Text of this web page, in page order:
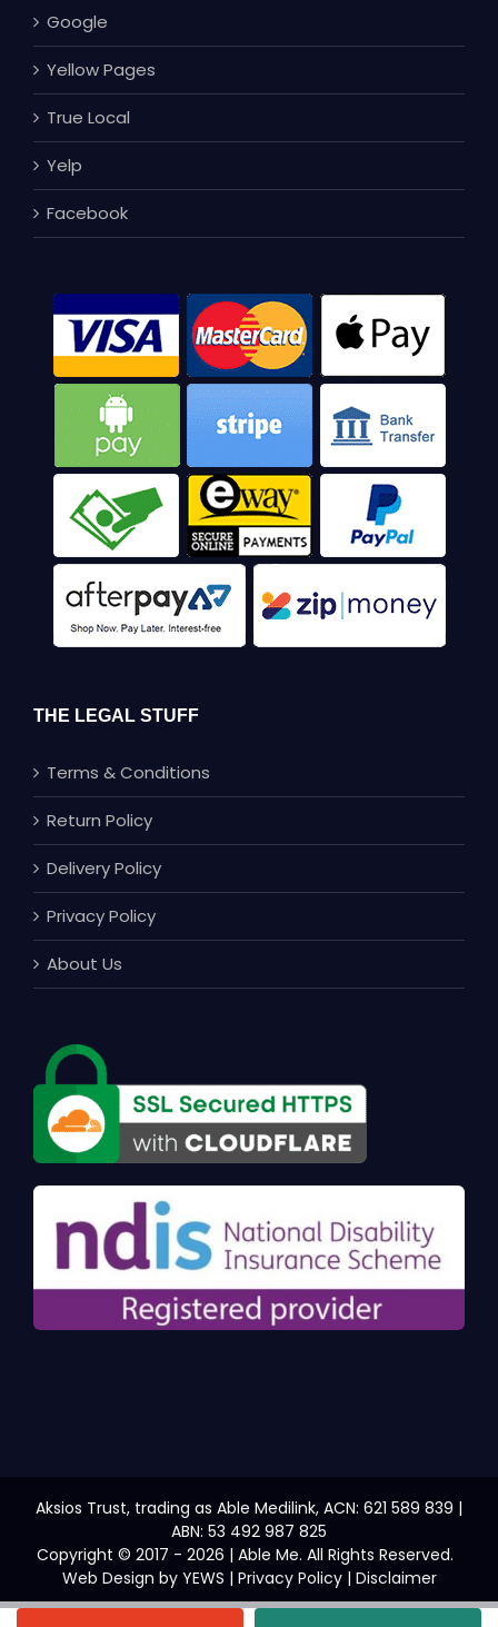
Google
Yellow Pages
True Local
Yelp
Facebook
THE LEGAL STUFF
Terms & Conditions
Return Policy
Delivery Policy
Privacy Policy
About Us
Aksios Trust, trading as Able Medilink, ACN: 621 589 839 |
ABN: 53 492 987 825
Copyright © 2017 - 2026 | Able Me. All Rights Reserved.
Web Design by YEWS | Privacy Policy| Disclaimer